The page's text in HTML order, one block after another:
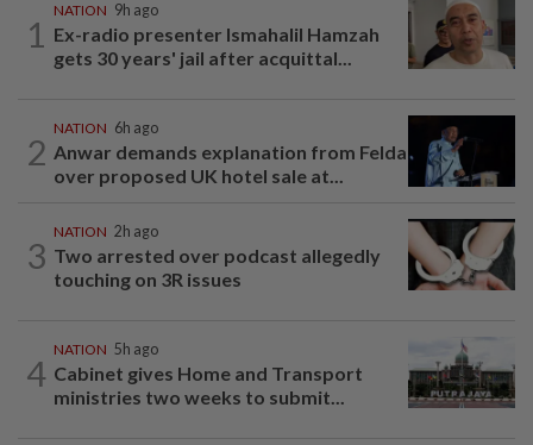
1
NATION 9h ago
Ex-radio presenter Ismahalil Hamzah
gets 30 years' jail after acquittal...
2
NATION 6h ago
Anwar demands explanation from Felda
over proposed UK hotel sale at...
3
NATION 2h ago
Two arrested over podcast allegedly
touching on 3R issues
4
NATION 5h ago
Cabinet gives Home and Transport
ministries two weeks to submit...